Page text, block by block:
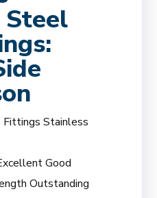
Steel
Stainless
Good
Outstanding